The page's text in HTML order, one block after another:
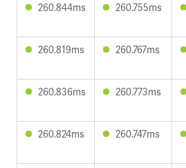
260.844ms 260.755ms
260.819ms 260.767ms
260.836ms 260.773ms
260.824ms 260.747ms